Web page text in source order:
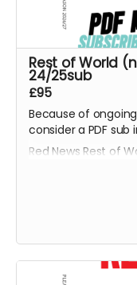
Rest of World
24/25sub
£95
Because of
consider a PDF
Red News Rest of
Print 26/27
from the August
Reds helping us
consider the PDF